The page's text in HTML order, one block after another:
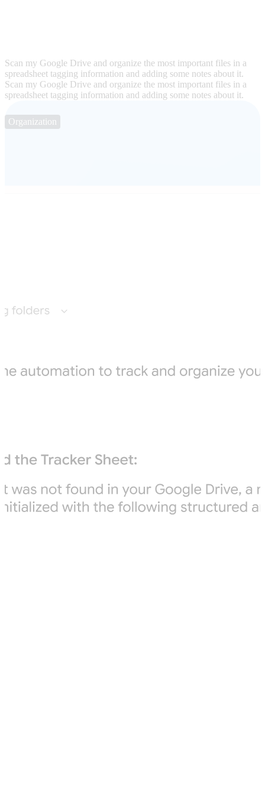
Scan my Google Drive and organize the most important files in a
spreadsheet tagging information and adding some notes about it.
Scan my Google Drive and organize the most important files in a
spreadsheet tagging information and adding some notes about it.
Organization